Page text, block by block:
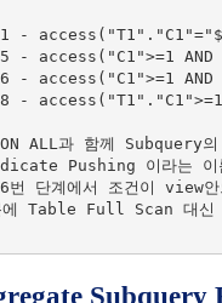
ALL과 함께
Pushing 이라는
단계에서 조건이 view
에 Table Full Scan 대신
Subquery